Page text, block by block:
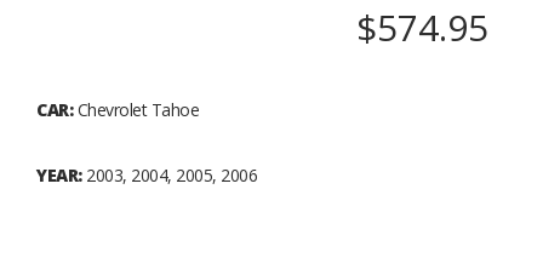
$574.95
CAR:Chevrolet Tahoe
YEAR:2003, 2004, 2005, 2006